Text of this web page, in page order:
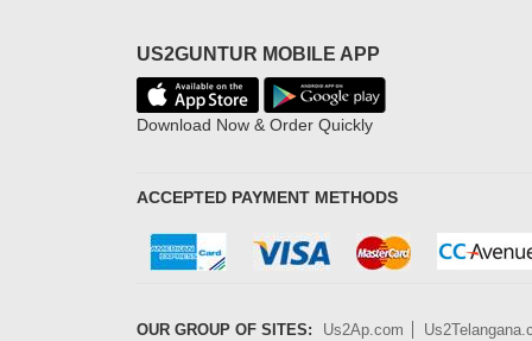
US2GUNTUR MOBILE APP
Download Now & Order Quickly
ACCEPTED PAYMENT METHODS
OUR GROUP OF SITES: Us2Ap.com